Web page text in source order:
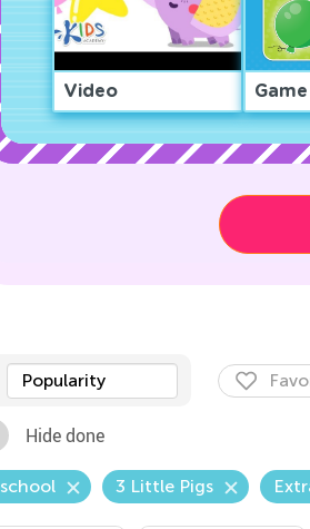
Video Game
Popularity
Hide done
3 Little Pigs